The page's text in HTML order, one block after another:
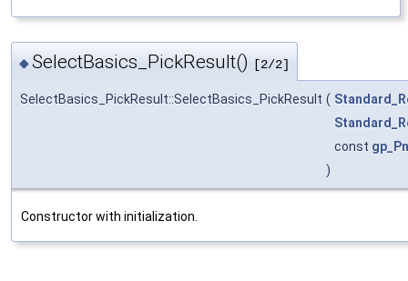
◆SelectBasics_PickResult() [2/2]
SelectBasics_PickResult::SelectBasics_PickResult (
const
)
Constructor with initialization.